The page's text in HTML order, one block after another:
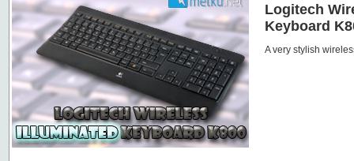
Logitech
Keyboard
A very stylish